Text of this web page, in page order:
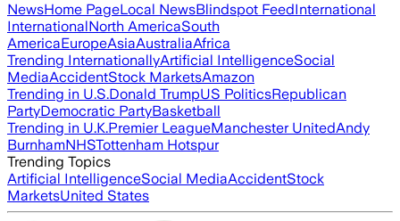
NewsHome PageLocal NewsBlindspot FeedInternational
InternationalNorth AmericaSouth
AmericaEuropeAsiaAustraliaAfrica
Trending InternationallyArtificial IntelligenceSocial
MediaAccidentStock MarketsAmazon
Trending in U.S.Donald TrumpUS PoliticsRepublican
PartyDemocratic PartyBasketball
Trending in U.K.Premier LeagueManchester UnitedAndy
BurnhamNHSTottenham Hotspur
Trending Topics
Artificial IntelligenceSocial MediaAccidentStock
MarketsUnited States